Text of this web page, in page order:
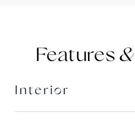
Features &
Interior